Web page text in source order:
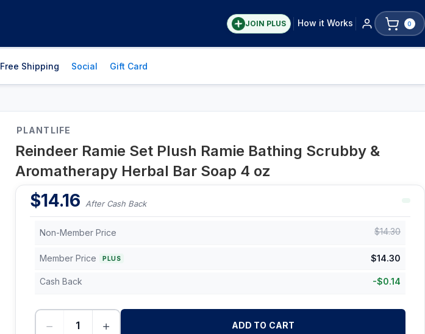
JOIN PLUS How it Works 0
Free Shipping Social Gift Card
PLANTLIFE
Reindeer Ramie Set Plush Ramie Bathing Scrubby &
Aromatherapy Herbal Bar Soap 4 oz
$14.16 After Cash Back
Non-Member Price $14.30
Member Price PLUS $14.30
Cash Back -$0.14
− + ADD TO CART